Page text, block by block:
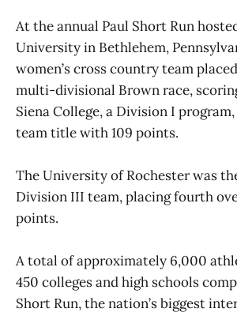
At the annual Paul Short Run
University in Bethlehem,
women’s cross country team
multi-divisional Brown race,
Siena College, a Division I
team title with 109 points.
The University of Rochester was
Division III team, placing fourth
points.
A total of approximately 6,000
450 colleges and high schools
Short Run, the nation’s biggest